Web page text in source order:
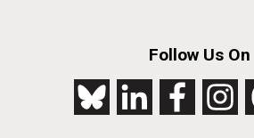
Follow Us On